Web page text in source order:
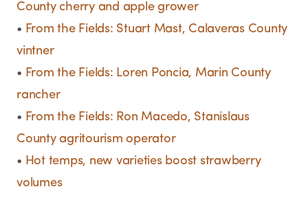
County cherry and apple grower
• From the Fields: Stuart Mast, Calaveras County
vintner
• From the Fields: Loren Poncia, Marin County
rancher
• From the Fields: Ron Macedo, Stanislaus
County agritourism operator
• Hot temps, new varieties boost strawberry
volumes